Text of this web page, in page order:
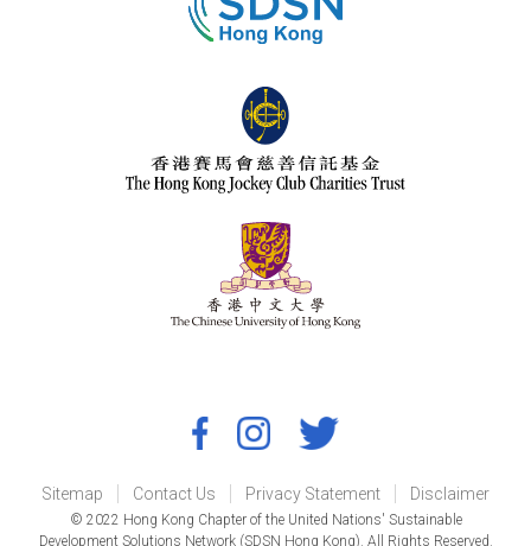
Sitemap Contact Us Privacy Statement Disclaimer
© 2022 Hong Kong Chapter of the United Nations' Sustainable
Development Solutions Network (SDSN Hong Kong). All Rights Reserved.